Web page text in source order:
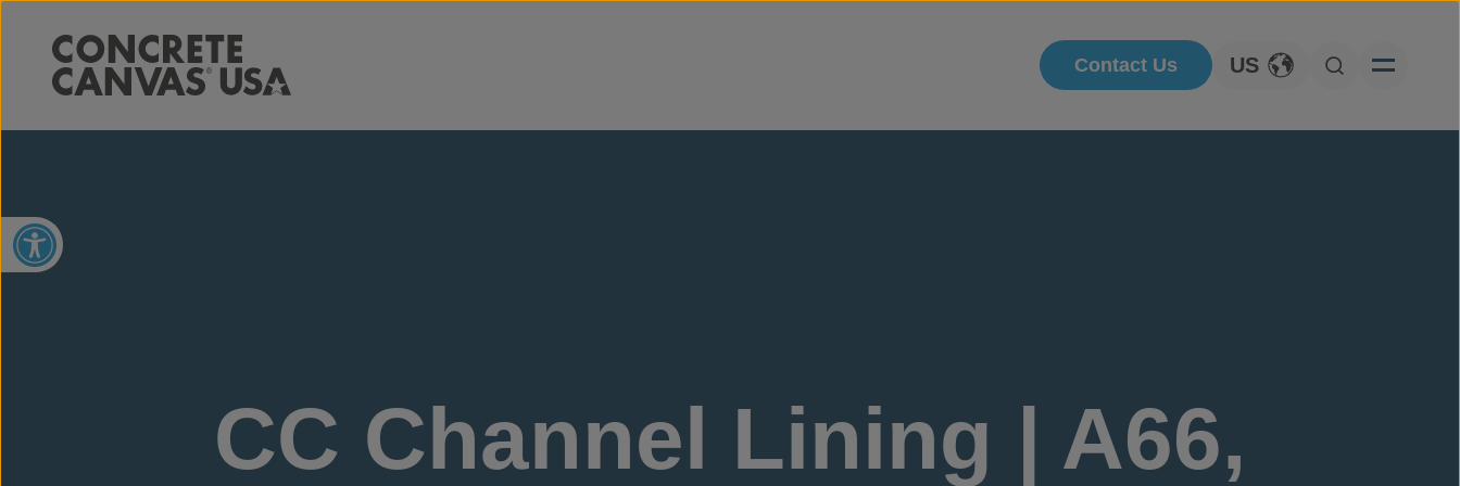
Contact Us
Toggle Language
US
Open Search
Open toolbar
CC Channel Lining | A66,